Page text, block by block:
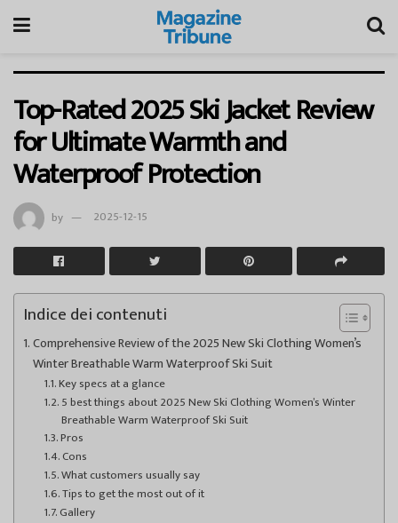
Top-Rated 2025 Ski Jacket Review
for Ultimate Warmth and
Waterproof Protection
by 2025-12-15
Indice dei contenuti
Comprehensive Review of the 2025 New Ski Clothing Women’s
Winter Breathable Warm Waterproof Ski Suit
Key specs at a glance
5 best things about 2025 New Ski Clothing Women’s Winter
Breathable Warm Waterproof Ski Suit
Pros
Cons
What customers usually say
Tips to get the most out of it
Gallery